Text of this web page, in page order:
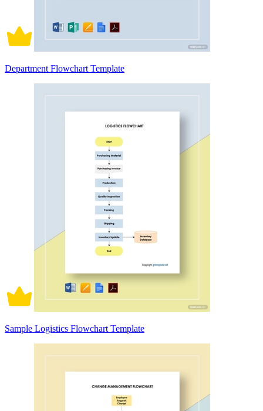
Department Flowchart Template
Sample Logistics Flowchart Template